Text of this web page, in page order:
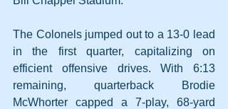
The Colonels jumped out to a 13-0 lead
in the first quarter, capitalizing on
efficient offensive drives. With 6:13
remaining, quarterback Brodie
McWhorter capped a 7-play, 68-yard